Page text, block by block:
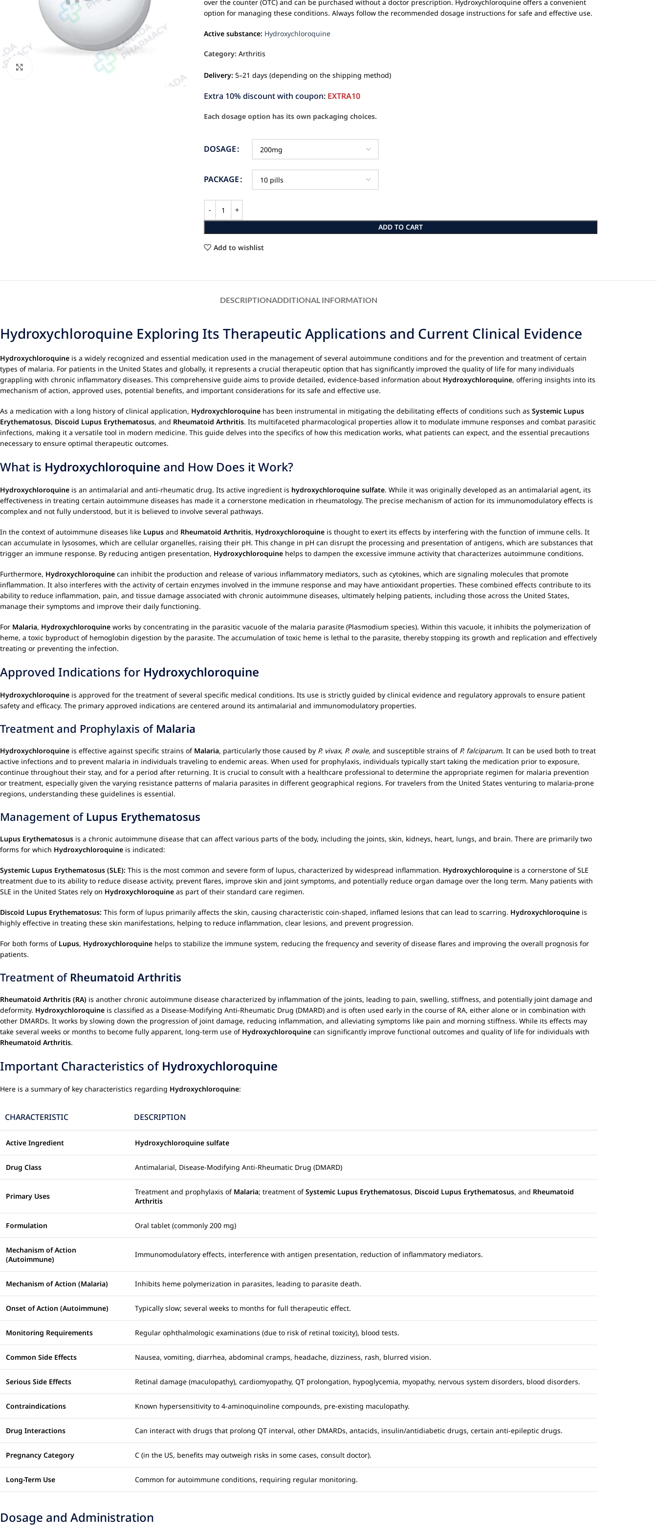
over the counter (OTC) and can be purchased without a doctor prescription. Hydroxychloroquine offers a convenient
option for managing these conditions. Always follow the recommended dosage instructions for safe and effective use.
Active substance: Hydroxychloroquine
Category: Arthritis
Delivery: 5–21 days (depending on the shipping method)
Extra 10% discount with coupon: EXTRA10
Each dosage option has its own packaging choices.
DOSAGE
PACKAGE
ADD TO CART
Add to wishlist
DESCRIPTIONADDITIONAL INFORMATION
Hydroxychloroquine Exploring Its Therapeutic Applications and Current Clinical Evidence
Hydroxychloroquine is a widely recognized and essential medication used in the management of several autoimmune conditions and for the prevention and treatment of certain
types of malaria. For patients in the United States and globally, it represents a crucial therapeutic option that has significantly improved the quality of life for many individuals
grappling with chronic inflammatory diseases. This comprehensive guide aims to provide detailed, evidence-based information about Hydroxychloroquine, offering insights into its
mechanism of action, approved uses, potential benefits, and important considerations for its safe and effective use.
As a medication with a long history of clinical application, Hydroxychloroquine has been instrumental in mitigating the debilitating effects of conditions such as Systemic Lupus
Erythematosus, Discoid Lupus Erythematosus, and Rheumatoid Arthritis. Its multifaceted pharmacological properties allow it to modulate immune responses and combat parasitic
infections, making it a versatile tool in modern medicine. This guide delves into the specifics of how this medication works, what patients can expect, and the essential precautions
necessary to ensure optimal therapeutic outcomes.
What is Hydroxychloroquine and How Does it Work?
Hydroxychloroquine is an antimalarial and anti-rheumatic drug. Its active ingredient is hydroxychloroquine sulfate. While it was originally developed as an antimalarial agent, its
effectiveness in treating certain autoimmune diseases has made it a cornerstone medication in rheumatology. The precise mechanism of action for its immunomodulatory effects is
complex and not fully understood, but it is believed to involve several pathways.
In the context of autoimmune diseases like Lupus and Rheumatoid Arthritis, Hydroxychloroquine is thought to exert its effects by interfering with the function of immune cells. It
can accumulate in lysosomes, which are cellular organelles, raising their pH. This change in pH can disrupt the processing and presentation of antigens, which are substances that
trigger an immune response. By reducing antigen presentation, Hydroxychloroquine helps to dampen the excessive immune activity that characterizes autoimmune conditions.
Furthermore, Hydroxychloroquine can inhibit the production and release of various inflammatory mediators, such as cytokines, which are signaling molecules that promote
inflammation. It also interferes with the activity of certain enzymes involved in the immune response and may have antioxidant properties. These combined effects contribute to its
ability to reduce inflammation, pain, and tissue damage associated with chronic autoimmune diseases, ultimately helping patients, including those across the United States,
manage their symptoms and improve their daily functioning.
For Malaria, Hydroxychloroquine works by concentrating in the parasitic vacuole of the malaria parasite (Plasmodium species). Within this vacuole, it inhibits the polymerization of
heme, a toxic byproduct of hemoglobin digestion by the parasite. The accumulation of toxic heme is lethal to the parasite, thereby stopping its growth and replication and effectively
treating or preventing the infection.
Approved Indications for Hydroxychloroquine
Hydroxychloroquine is approved for the treatment of several specific medical conditions. Its use is strictly guided by clinical evidence and regulatory approvals to ensure patient
safety and efficacy. The primary approved indications are centered around its antimalarial and immunomodulatory properties.
Treatment and Prophylaxis of Malaria
Hydroxychloroquine is effective against specific strains of Malaria, particularly those caused by P. vivax, P. ovale, and susceptible strains of P. falciparum. It can be used both to treat
active infections and to prevent malaria in individuals traveling to endemic areas. When used for prophylaxis, individuals typically start taking the medication prior to exposure,
continue throughout their stay, and for a period after returning. It is crucial to consult with a healthcare professional to determine the appropriate regimen for malaria prevention
or treatment, especially given the varying resistance patterns of malaria parasites in different geographical regions. For travelers from the United States venturing to malaria-prone
regions, understanding these guidelines is essential.
Management of Lupus Erythematosus
Lupus Erythematosus is a chronic autoimmune disease that can affect various parts of the body, including the joints, skin, kidneys, heart, lungs, and brain. There are primarily two
forms for which Hydroxychloroquine is indicated:
Systemic Lupus Erythematosus (SLE): This is the most common and severe form of lupus, characterized by widespread inflammation. Hydroxychloroquine is a cornerstone of SLE
treatment due to its ability to reduce disease activity, prevent flares, improve skin and joint symptoms, and potentially reduce organ damage over the long term. Many patients with
SLE in the United States rely on Hydroxychloroquine as part of their standard care regimen.
Discoid Lupus Erythematosus: This form of lupus primarily affects the skin, causing characteristic coin-shaped, inflamed lesions that can lead to scarring. Hydroxychloroquine is
highly effective in treating these skin manifestations, helping to reduce inflammation, clear lesions, and prevent progression.
For both forms of Lupus, Hydroxychloroquine helps to stabilize the immune system, reducing the frequency and severity of disease flares and improving the overall prognosis for
patients.
Treatment of Rheumatoid Arthritis
Rheumatoid Arthritis (RA) is another chronic autoimmune disease characterized by inflammation of the joints, leading to pain, swelling, stiffness, and potentially joint damage and
deformity. Hydroxychloroquine is classified as a Disease-Modifying Anti-Rheumatic Drug (DMARD) and is often used early in the course of RA, either alone or in combination with
other DMARDs. It works by slowing down the progression of joint damage, reducing inflammation, and alleviating symptoms like pain and morning stiffness. While its effects may
take several weeks or months to become fully apparent, long-term use of Hydroxychloroquine can significantly improve functional outcomes and quality of life for individuals with
Rheumatoid Arthritis.
Important Characteristics of Hydroxychloroquine
Here is a summary of key characteristics regarding Hydroxychloroquine:
CHARACTERISTIC DESCRIPTION
Active Ingredient Hydroxychloroquine sulfate
Drug Class Antimalarial, Disease-Modifying Anti-Rheumatic Drug (DMARD)
Primary Uses Treatment and prophylaxis of Malaria; treatment ofSystemic Lupus Erythematosus, Discoid Lupus Erythematosus, and Rheumatoid
Arthritis
Formulation Oral tablet (commonly 200 mg)
Mechanism of Action
(Autoimmune)
Immunomodulatory effects, interference with antigen presentation, reduction of inflammatory mediators.
Mechanism of Action (Malaria) Inhibits heme polymerization in parasites, leading to parasite death.
Onset of Action (Autoimmune) Typically slow; several weeks to months for full therapeutic effect.
Monitoring Requirements Regular ophthalmologic examinations (due to risk of retinal toxicity), blood tests.
Common Side Effects Nausea, vomiting, diarrhea, abdominal cramps, headache, dizziness, rash, blurred vision.
Serious Side Effects Retinal damage (maculopathy), cardiomyopathy, QT prolongation, hypoglycemia, myopathy, nervous system disorders, blood disorders.
Contraindications Known hypersensitivity to 4-aminoquinoline compounds, pre-existing maculopathy.
Drug Interactions Can interact with drugs that prolong QT interval, other DMARDs, antacids, insulin/antidiabetic drugs, certain anti-epileptic drugs.
Pregnancy Category C (in the US, benefits may outweigh risks in some cases, consult doctor).
Long-Term Use Common for autoimmune conditions, requiring regular monitoring.
Dosage and Administration